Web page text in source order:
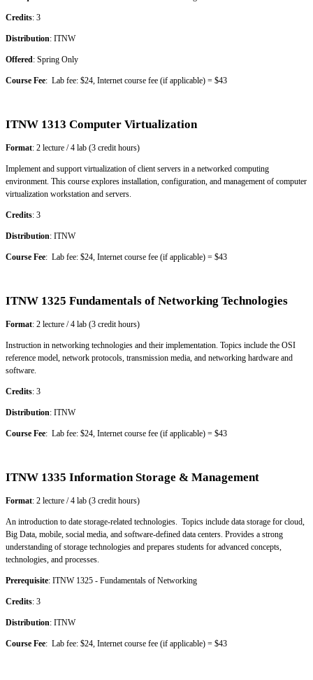
Credits: 3
Distribution: ITNW
Offered: Spring Only
Course Fee: Lab fee: $24, Internet course fee (if applicable) = $43
ITNW 1313 Computer Virtualization
Format: 2 lecture / 4 lab (3 credit hours)
Implement and support virtualization of client servers in a networked computing
environment. This course explores installation, configuration, and management of computer
virtualization workstation and servers.
Credits: 3
Distribution: ITNW
Course Fee: Lab fee: $24, Internet course fee (if applicable) = $43
ITNW 1325 Fundamentals of Networking Technologies
Format: 2 lecture / 4 lab (3 credit hours)
Instruction in networking technologies and their implementation. Topics include the OSI
reference model, network protocols, transmission media, and networking hardware and
software.
Credits: 3
Distribution: ITNW
Course Fee: Lab fee: $24, Internet course fee (if applicable) = $43
ITNW 1335 Information Storage & Management
Format: 2 lecture / 4 lab (3 credit hours)
An introduction to date storage-related technologies. Topics include data storage for cloud,
Big Data, mobile, social media, and software-defined data centers. Provides a strong
understanding of storage technologies and prepares students for advanced concepts,
technologies, and processes.
Prerequisite: ITNW 1325 - Fundamentals of Networking
Credits: 3
Distribution: ITNW
Course Fee: Lab fee: $24, Internet course fee (if applicable) = $43